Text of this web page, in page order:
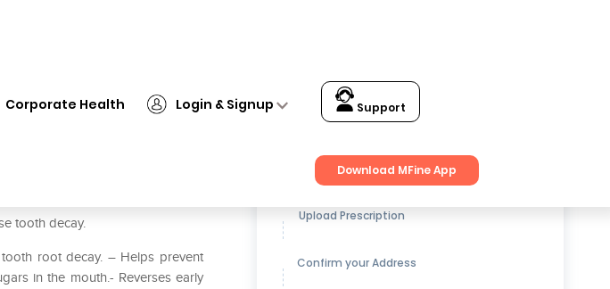
Corporate Health Login & Signup Support
Download MFine App
tooth decay.
root decay. – Helps prevent
in the mouth.- Reverses early
Get up to15% OFFon Medicines
Upload Prescription
Confirm your Address